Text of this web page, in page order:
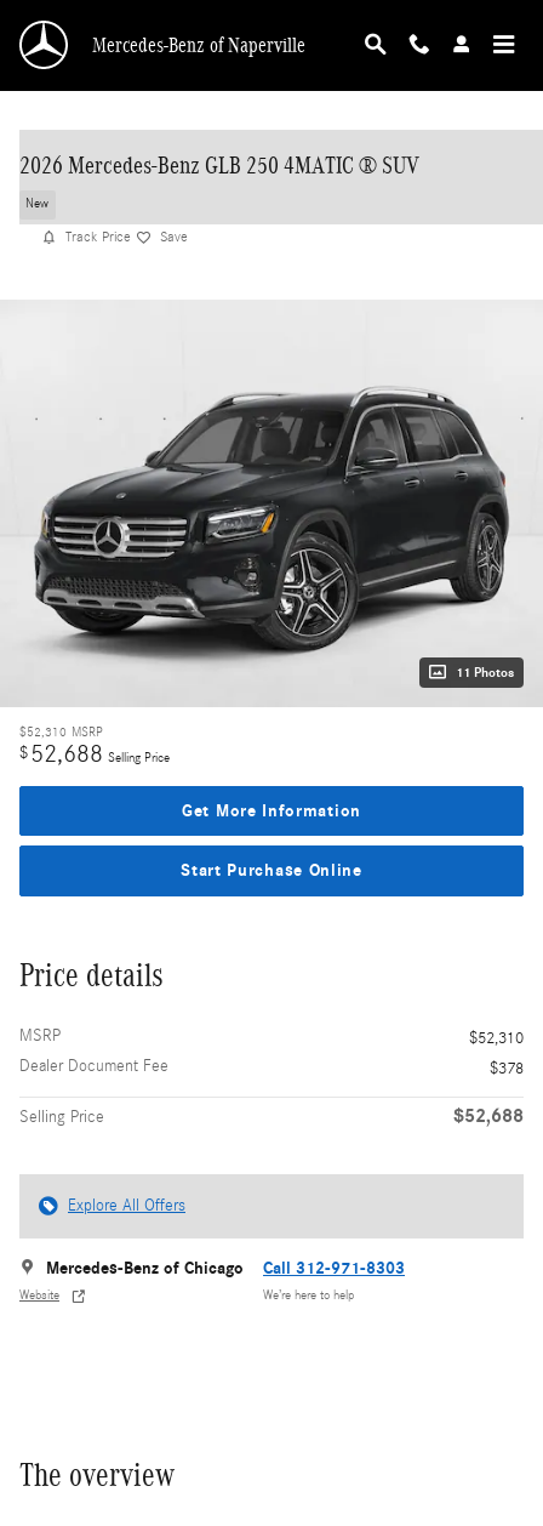
Mercedes-Benz of Naperville
2026 Mercedes-Benz GLB 250 4MATIC ® SUV
New
Track Price Save
11 Photos
$52,310 MSRP
$52,688 Selling Price
Get More Information
Start Purchase Online
Price details
MSRP
$52,310
Dealer Document Fee
$378
Selling Price $52,688
Explore All Offers
Mercedes-Benz of Chicago
Website
Call 312-971-8303
We’re here to help
The overview